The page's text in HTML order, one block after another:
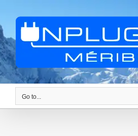
content
Go to...